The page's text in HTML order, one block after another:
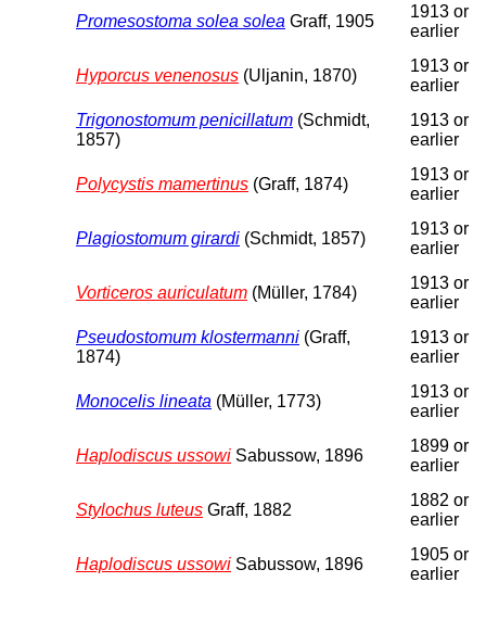
Promesostoma solea solea Graff, 1905
1913 or
earlier
Hyporcus venenosus (Uljanin, 1870)
1913 or
earlier
Trigonostomum penicillatum (Schmidt,
1857)
1913 or
earlier
Polycystis mamertinus (Graff, 1874)
1913 or
earlier
Plagiostomum girardi (Schmidt, 1857)
1913 or
earlier
Vorticeros auriculatum (Müller, 1784)
1913 or
earlier
Pseudostomum klostermanni (Graff,
1874)
1913 or
earlier
Monocelis lineata (Müller, 1773)
1913 or
earlier
Haplodiscus ussowi Sabussow, 1896
1899 or
earlier
Stylochus luteus Graff, 1882
1882 or
earlier
Haplodiscus ussowi Sabussow, 1896
1905 or
earlier